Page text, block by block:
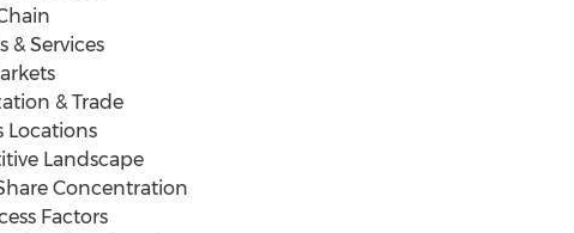
& Services
& Trade
Locations
Landscape
Concentration
Factors